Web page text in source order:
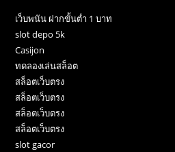
เว็บพนัน ฝากขั้นต่ำ 1 บาท
slot depo 5k
Casijon
ทดลองเล่นสล็อต
สล็อตเว็บตรง
สล็อตเว็บตรง
สล็อตเว็บตรง
สล็อตเว็บตรง
slot gacor